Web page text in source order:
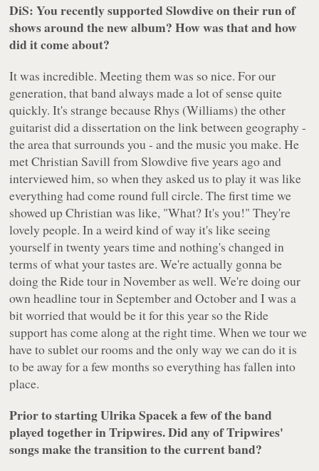
DiS: You recently supported Slowdive on their run of
shows around the new album? How was that and how
did it come about?
It was incredible. Meeting them was so nice. For our
generation, that band always made a lot of sense quite
quickly. It's strange because Rhys (Williams) the other
guitarist did a dissertation on the link between geography -
the area that surrounds you - and the music you make. He
met Christian Savill from Slowdive five years ago and
interviewed him, so when they asked us to play it was like
everything had come round full circle. The first time we
showed up Christian was like, "What? It's you!" They're
lovely people. In a weird kind of way it's like seeing
yourself in twenty years time and nothing's changed in
terms of what your tastes are. We're actually gonna be
doing the Ride tour in November as well. We're doing our
own headline tour in September and October and I was a
bit worried that would be it for this year so the Ride
support has come along at the right time. When we tour we
have to sublet our rooms and the only way we can do it is
to be away for a few months so everything has fallen into
place.
Prior to starting Ulrika Spacek a few of the band
played together in Tripwires. Did any of Tripwires'
songs make the transition to the current band?